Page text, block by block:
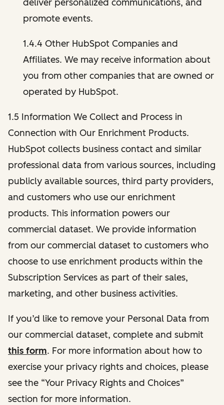
deliver personalized communications, and
promote events.
1.4.4 Other HubSpot Companies and
Affiliates. We may receive information about
you from other companies that are owned or
operated by HubSpot.
1.5 Information We Collect and Process in
Connection with Our Enrichment Products.
HubSpot collects business contact and similar
professional data from various sources, including
publicly available sources, third party providers,
and customers who use our enrichment
products. This information powers our
commercial dataset. We provide information
from our commercial dataset to customers who
choose to use enrichment products within the
Subscription Services as part of their sales,
marketing, and other business activities.
If you’d like to remove your Personal Data from
our commercial dataset, complete and submit
this form. For more information about how to
exercise your privacy rights and choices, please
see the “Your Privacy Rights and Choices”
section for more information.